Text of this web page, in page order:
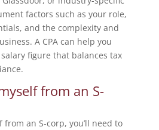
factors such as your role,
and the complexity and
A CPA can help you
figure that balances tax
from an S-
an S-corp, you’ll need to